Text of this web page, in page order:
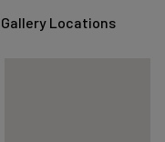
Gallery Locations